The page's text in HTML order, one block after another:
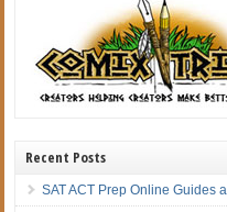
Recent Posts
SAT ACT Prep Online Guides